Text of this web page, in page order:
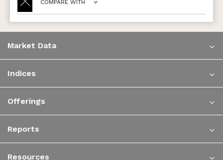
COMPARE WITH
Market Data
Indices
Offerings
Reports
Resources